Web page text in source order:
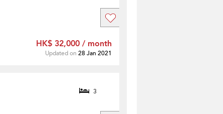
HK$ 32,000 / month
Updated on 28 Jan 2021
3